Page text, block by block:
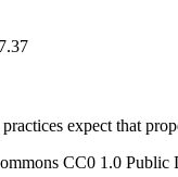
expect that